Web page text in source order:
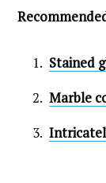
Stained
Marble